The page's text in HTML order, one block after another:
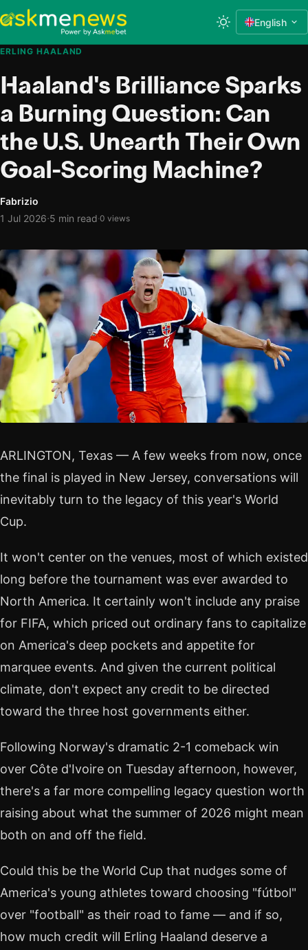
English
ERLING HAALAND
Haaland's Brilliance Sparks
a Burning Question: Can
the U.S. Unearth Their Own
Goal-Scoring Machine?
Fabrizio
1 Jul 2026·5 min read·0 views
ARLINGTON, Texas — A few weeks from now, once
the final is played in New Jersey, conversations will
inevitably turn to the legacy of this year's World
Cup.
It won't center on the venues, most of which existed
long before the tournament was ever awarded to
North America. It certainly won't include any praise
for FIFA, which priced out ordinary fans to capitalize
on America's deep pockets and appetite for
marquee events. And given the current political
climate, don't expect any credit to be directed
toward the three host governments either.
Following Norway's dramatic 2-1 comeback win
over Côte d'Ivoire on Tuesday afternoon, however,
there's a far more compelling legacy question worth
raising about what the summer of 2026 might mean
both on and off the field.
Could this be the World Cup that nudges some of
America's young athletes toward choosing "fútbol"
over "football" as their road to fame — and if so,
how much credit will Erling Haaland deserve a